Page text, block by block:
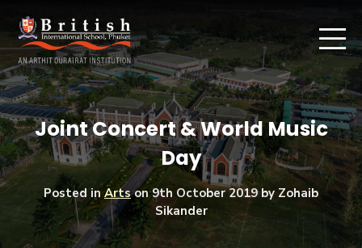
Joint Concert & World Music
Day
Posted inArtson9th October 2019by Zohaib
Sikander